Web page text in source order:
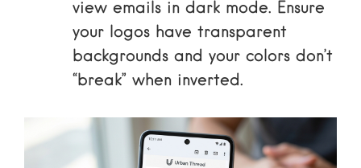
view emails in dark mode. Ensure
your logos have transparent
backgrounds and your colors don’t
“break” when inverted.